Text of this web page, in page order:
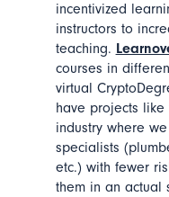
incentivized
instructors to
teaching.
courses in
virtual
have projects
industry where
specialists
etc.) with fewer
them in an actual